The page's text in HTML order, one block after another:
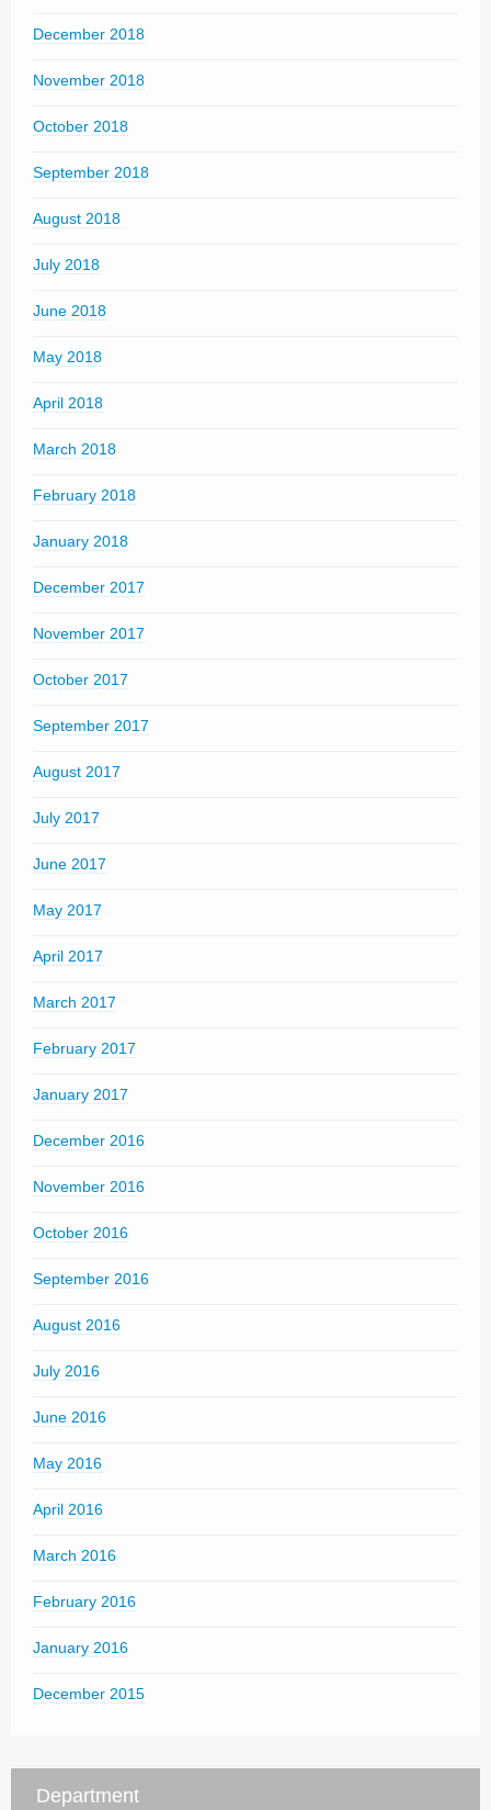
December 2018
November 2018
October 2018
September 2018
August 2018
July 2018
June 2018
May 2018
April 2018
March 2018
February 2018
January 2018
December 2017
November 2017
October 2017
September 2017
August 2017
July 2017
June 2017
May 2017
April 2017
March 2017
February 2017
January 2017
December 2016
November 2016
October 2016
September 2016
August 2016
July 2016
June 2016
May 2016
April 2016
March 2016
February 2016
January 2016
December 2015
Department